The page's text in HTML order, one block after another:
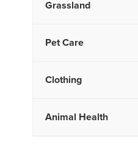
Grassland
Pet Care
Clothing
Animal Health